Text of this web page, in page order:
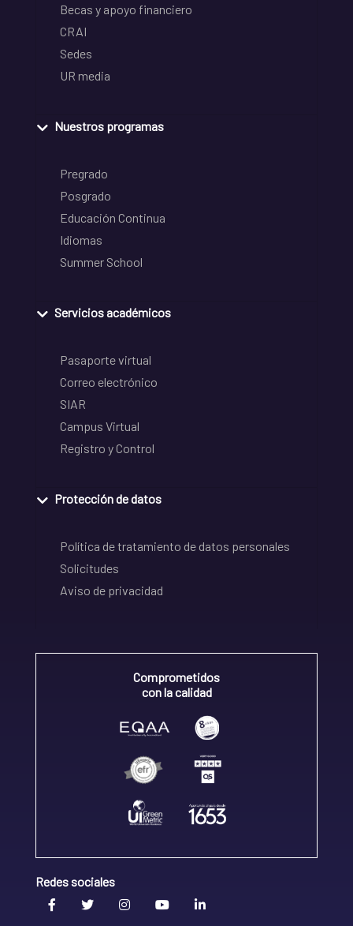
Becas y apoyo financiero
CRAI
Sedes
UR media
Nuestros programas
Pregrado
Posgrado
Educación Continua
Idiomas
Summer School
Servicios académicos
Pasaporte virtual
Correo electrónico
SIAR
Campus Virtual
Registro y Control
Protección de datos
Política de tratamiento de datos personales
Solicitudes
Aviso de privacidad
Comprometidos
con la calidad
Redes sociales